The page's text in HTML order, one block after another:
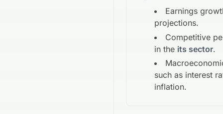
Earnings
projections.
Competitive
in the its sector.
such as interest
inflation.